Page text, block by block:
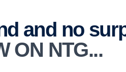
and no
ON NTG...